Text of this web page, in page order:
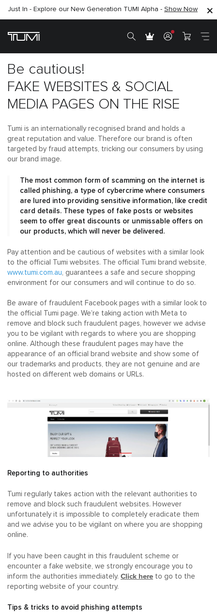
SHOP NOW
Just In - Explore our New Generation TUMI Alpha - Show Now
SHOP NOW
Be cautious!
FAKE WEBSITES & SOCIAL
MEDIA PAGES ON THE RISE
Tumi is an internationally recognised brand and holds a
great reputation and value. Therefore our brand is often
targeted by fraud attempts, tricking our consumers by using
our brand image.
The most common form of scamming on the internet is
called phishing, a type of cybercrime where consumers
are lured into providing sensitive information, like credit
card details. These types of fake posts or websites
seem to offer great discounts or unmissable offers on
our products, which will never be delivered.
Pay attention and be cautious of websites with a similar look
to the official Tumi websites. The official Tumi brand website,
www.tumi.com.au, guarantees a safe and secure shopping
environment for our consumers and will continue to do so.
Be aware of fraudulent Facebook pages with a similar look to
the official Tumi page. We’re taking action with Meta to
remove and block such fraudulent pages, however we advise
you to be vigilant with regards to where you are shopping
online. Although these fraudulent pages may have the
appearance of an official brand website and show some of
our trademarks and products, they are not genuine and are
hosted on different web domains or URLs.
Reporting to authorities
Tumi regularly takes action with the relevant authorities to
remove and block such fraudulent websites. However
unfortunately it is impossible to completely eradicate them
and we advise you to be vigilant on where you are shopping
online.
If you have been caught in this fraudulent scheme or
encounter a fake website, we strongly encourage you to
inform the authorities immediately. Click here to go to the
reporting website of your country.
Tips & tricks to avoid phishing attempts